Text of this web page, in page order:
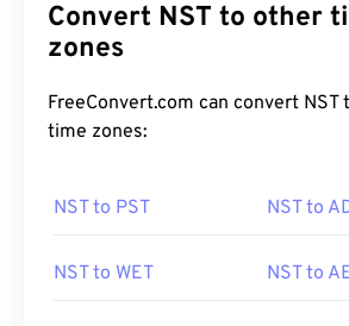
Convert NST to other
zones
FreeConvert.com can convert
time zones:
NST to PST NST to
NST to WET NST to